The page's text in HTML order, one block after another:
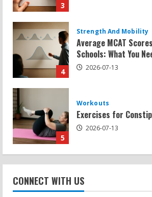
4
5
Workouts
Exercises for
2026-07-13
1
Strength And Mobility
Sat Superscore:
Potential
Workouts
Patellofemoral Pain
Exercises: Effective
CONNECT WITH US